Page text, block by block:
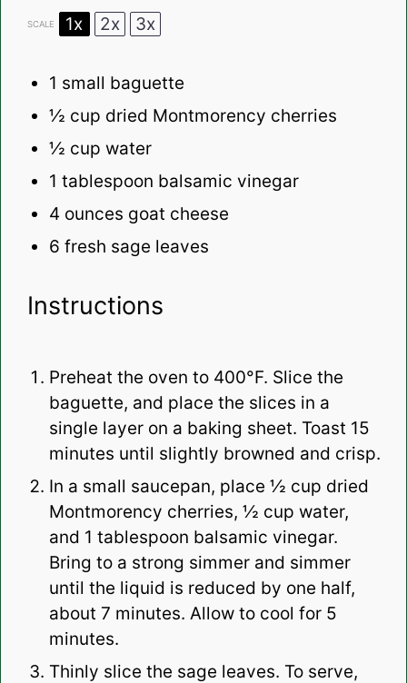
SCALE 1x 2x 3x
1 small baguette
½ cup dried Montmorency cherries
½ cup water
1 tablespoon balsamic vinegar
4 ounces goat cheese
6 fresh sage leaves
Instructions
Preheat the oven to 400°F. Slice the
baguette, and place the slices in a
single layer on a baking sheet. Toast 15
minutes until slightly browned and crisp.
In a small saucepan, place ½ cup dried
Montmorency cherries, ½ cup water,
and 1 tablespoon balsamic vinegar.
Bring to a strong simmer and simmer
until the liquid is reduced by one half,
about 7 minutes. Allow to cool for 5
minutes.
Thinly slice the sage leaves. To serve,